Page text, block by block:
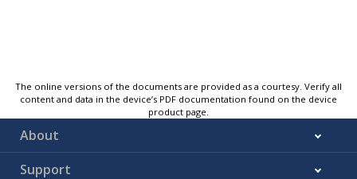
The online versions of the documents are provided as a courtesy. Verify all
content and data in the device’s PDF documentation found on the device
product page.
About
Support